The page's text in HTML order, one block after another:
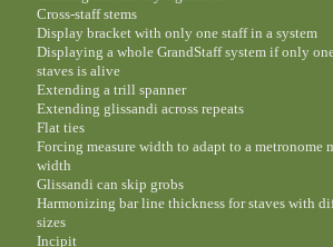
Cross-staff stems
Display bracket with only one staff in a system
Displaying a whole GrandStaff system if only
staves is alive
Extending a trill spanner
Extending glissandi across repeats
Flat ties
Forcing measure width to adapt to a metronome
width
Glissandi can skip grobs
Harmonizing bar line thickness for staves with
sizes
Incipit